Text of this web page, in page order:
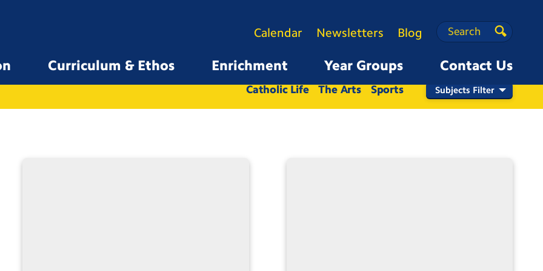
Curriculum & Ethos Enrichment Year Groups Contact Us
Calendar Newsletters Blog Search
Search
Search
All Whole School Nursery Reception 2 3 4 5
6
Catholic Life
The Arts Sports Subjects Filter